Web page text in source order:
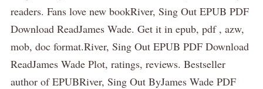
readers. Fans love new bookRiver, Sing Out EPUB PDF
Download ReadJames Wade. Get it in epub, pdf , azw,
mob, doc format.River, Sing Out EPUB PDF Download
ReadJames Wade Plot, ratings, reviews. Bestseller
author of EPUBRiver, Sing Out ByJames Wade PDF